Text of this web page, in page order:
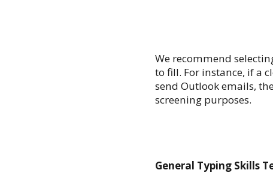
We recommend
to fill. For instance, if a
send Outlook emails,
screening purposes.
General Typing Skills